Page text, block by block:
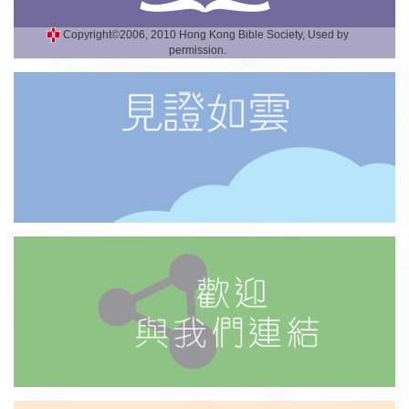
Copyright©2006, 2010 Hong Kong Bible Society, Used by
permission.